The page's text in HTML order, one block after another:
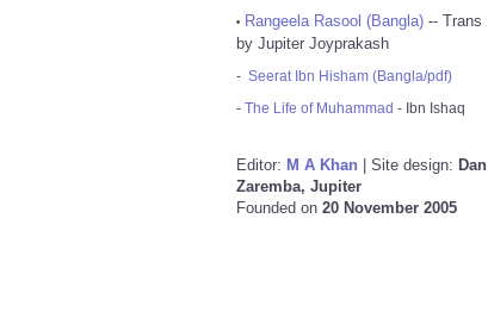
• Rangeela Rasool (Bangla) -- Trans
by Jupiter Joyprakash
- Seerat Ibn Hisham (Bangla/pdf)
- The Life of Muhammad - Ibn Ishaq
Editor: M A Khan | Site design: Dan
Zaremba, Jupiter
Founded on 20 November 2005